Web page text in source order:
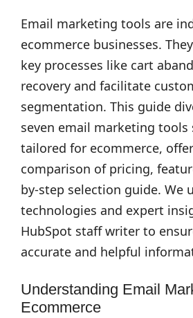
Email marketing tools are
ecommerce businesses.
key processes like cart
recovery and facilitate
segmentation. This guide
seven email marketing tools
tailored for ecommerce,
comparison of pricing,
by-step selection guide. We
technologies and expert
HubSpot staff writer to
accurate and helpful
Understanding Email
Ecommerce